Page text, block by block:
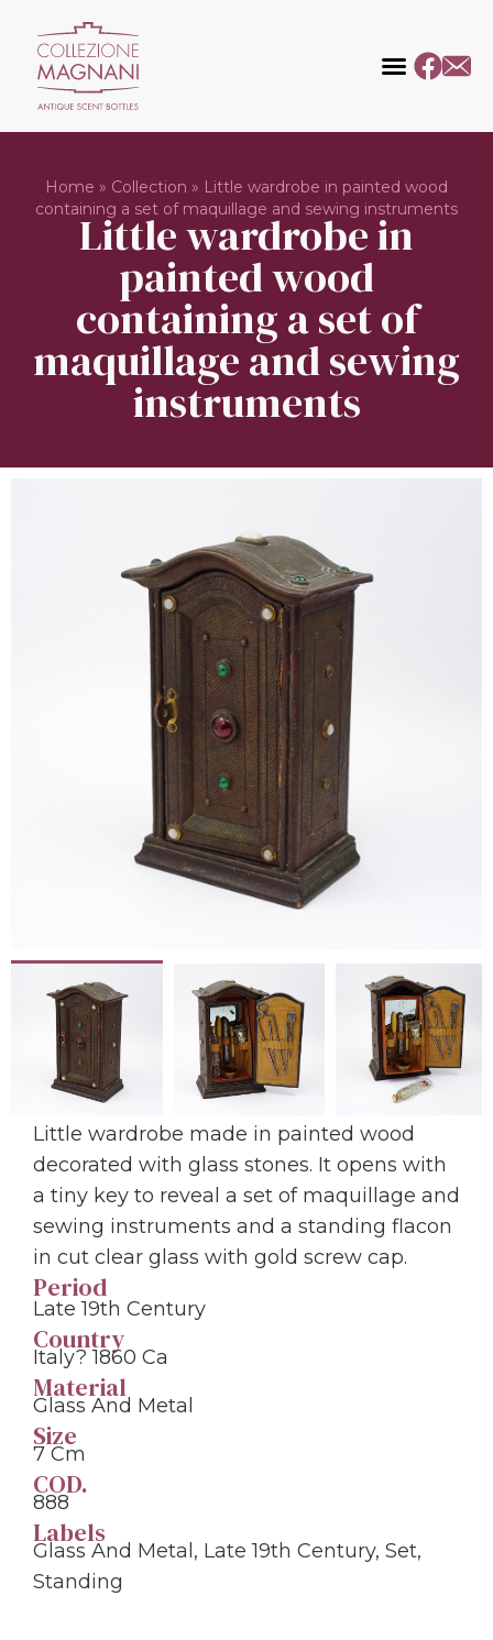
Home » Collection » Little wardrobe in painted wood
containing a set of maquillage and sewing instruments
Little wardrobe in
painted wood
containing a set of
maquillage and sewing
instruments
Little wardrobe made in painted wood
decorated with glass stones. It opens with
a tiny key to reveal a set of maquillage and
sewing instruments and a standing flacon
in cut clear glass with gold screw cap.
Period
Late 19th Century
Country
Italy? 1860 Ca
Material
Glass And Metal
Size
7 Cm
COD.
888
Labels
Glass And Metal, Late 19th Century, Set,
Standing